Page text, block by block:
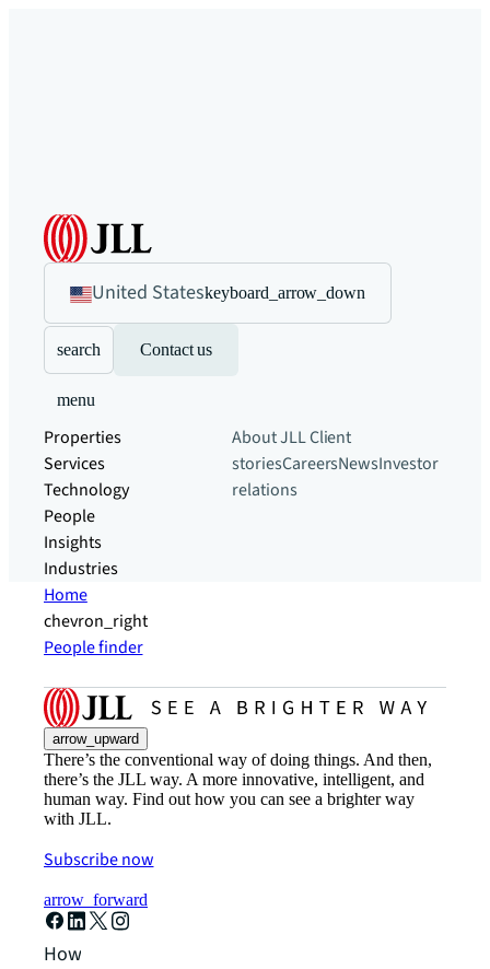
United Stateskeyboard_arrow_down
search Contact us
menu
Properties
Services
Technology
People
Insights
Industries
About JLLClient
storiesCareersNewsInvestor
relations
Home
chevron_right
People finder
arrow_upward
There’s the conventional way of doing things. And then,
there’s the JLL way. A more innovative, intelligent, and
human way. Find out how you can see a brighter way
with JLL.
Subscribe now
arrow_forward
How can we help?